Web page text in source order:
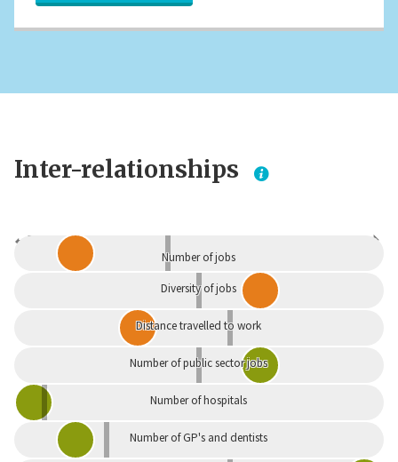
Inter-relationships
Dependent
Number of jobs
Diversity of jobs
Distance travelled to work
Number of public sector jobs
Number of hospitals
Number of GP's and dentists